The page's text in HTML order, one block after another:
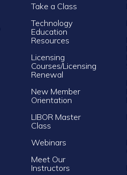
Take a Class
Technology
Education
Resources
Licensing
Courses/Licensing
Renewal
New Member
Orientation
LIBOR Master
Class
Webinars
Meet Our
Instructors